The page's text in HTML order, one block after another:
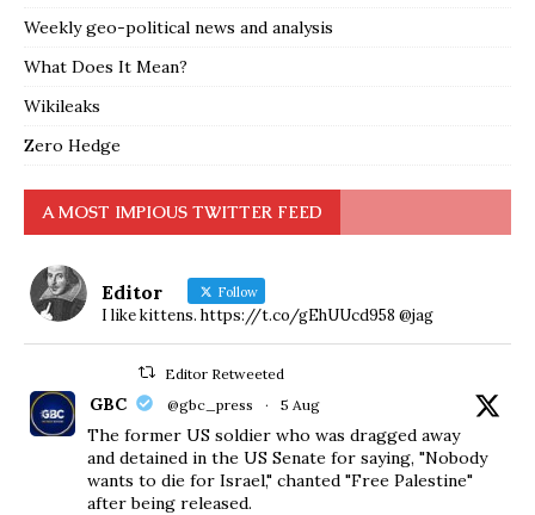
Weekly geo-political news and analysis
What Does It Mean?
Wikileaks
Zero Hedge
A MOST IMPIOUS TWITTER FEED
Editor Follow
I like kittens. https://t.co/gEhUUcd958 @jag
Editor Retweeted
GBC @gbc_press · 5 Aug
The former US soldier who was dragged away
and detained in the US Senate for saying, "Nobody
wants to die for Israel," chanted "Free Palestine"
after being released.